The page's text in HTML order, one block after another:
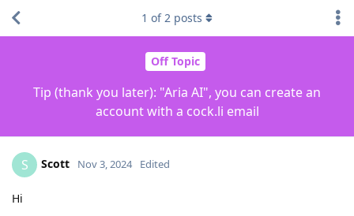
Off Topic
Tip (thank you later): "Aria AI", you can create an
account with a cock.li email
1 of2 posts
S Scott Nov 3, 2024 Edited
Hi